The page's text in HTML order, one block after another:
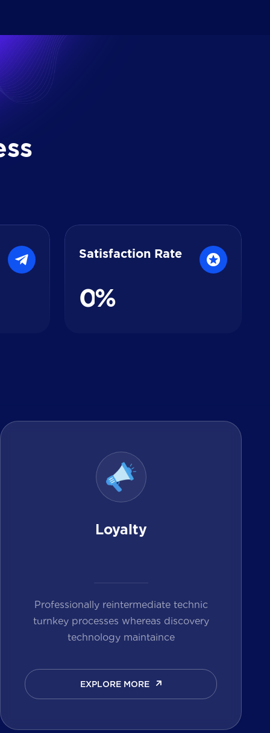
ss
Satisfaction Rate
0%
Loyalty
Professionally reintermediate technic
turnkey processes whereas discovery
technology maintaince
EXPLORE MORE
EXPLORE MORE